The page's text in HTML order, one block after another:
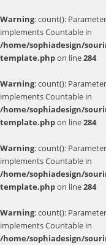
Warning: count():
implements Countable in
/home/sophiadesign/
template.phpon line284
Warning: count():
implements Countable in
/home/sophiadesign/
template.phpon line284
Warning: count():
implements Countable in
/home/sophiadesign/
template.phpon line284
Warning: count():
implements Countable in
/home/sophiadesign/